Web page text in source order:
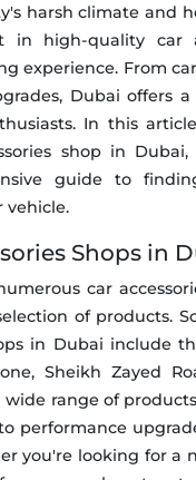
harsh climate and
in high-quality car
experience. From
Dubai offers
In this
shop in
guide to
vehicle.
Shops in
car
of products.
in Dubai include
Sheikh Zayed
wide range of
performance
you're looking for a